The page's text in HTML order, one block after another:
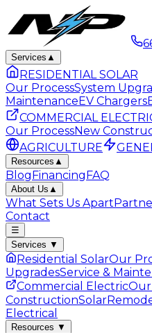
Services ▲
RESIDENTIAL SOLAR
Our ProcessSystem
MaintenanceEV Chargers
COMMERCIAL
Our ProcessNew
AGRICULTURE
Resources ▲
BlogFinancingFAQ
About Us ▲
What Sets Us Apart
Contact
☰
Services ▼
Residential SolarOur
UpgradesService &
Commercial ElectricOur
ConstructionSolar
Electrical
Resources ▼